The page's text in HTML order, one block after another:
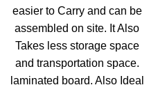
easier to Carry and can be
assembled on site. It Also
Takes less storage space
and transportation space.
laminated board. Also Ideal